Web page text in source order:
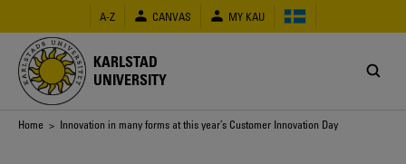
main
content
A-Z CANVAS MY KAU
KARLSTAD
UNIVERSITY
Breadcrumb
Home > Innovation in many forms at this year’s Customer Innovation Day